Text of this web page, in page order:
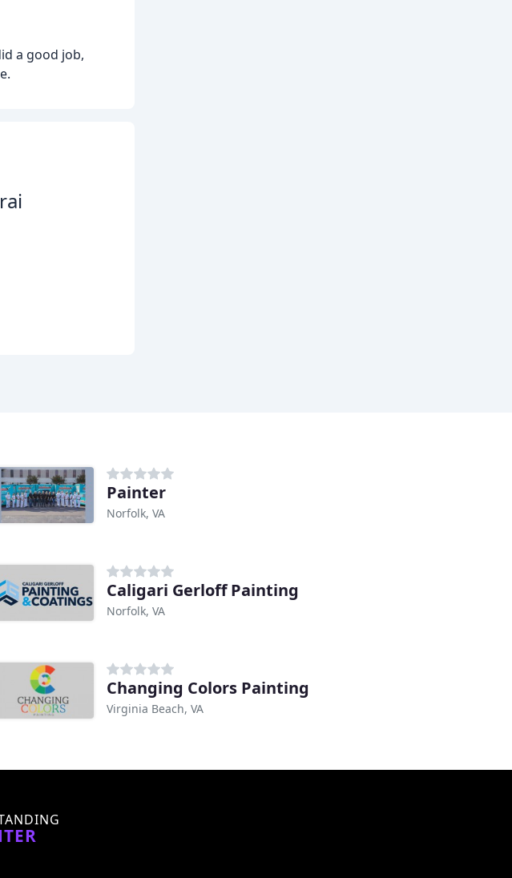
a good job,
Painter
Norfolk, VA
Caligari Gerloff Painting
Norfolk, VA
Changing Colors Painting
Virginia Beach, VA